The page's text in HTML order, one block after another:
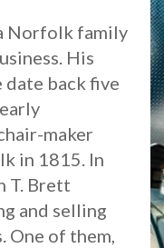
Norfolk family
His
back five
maker
in 1815. In
T. Brett
and selling
One of them,